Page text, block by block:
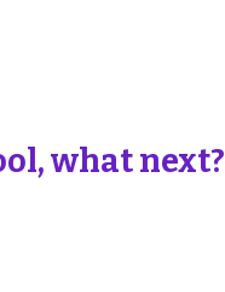
what next?